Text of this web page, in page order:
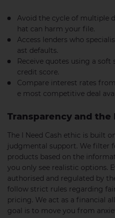
Avoid the cycle of multiple
hat can harm your file.
Access lenders who
ast defaults.
Receive quotes using a
credit score.
Compare interest rates
e most competitive deal
Transparency and the
The I Need Cash ethic is built
judgmental support. We filter
products based on the
you only see realistic options.
authorised and regulated by
follow strict rules regarding
pricing. We act as a financial
goal is to move you from